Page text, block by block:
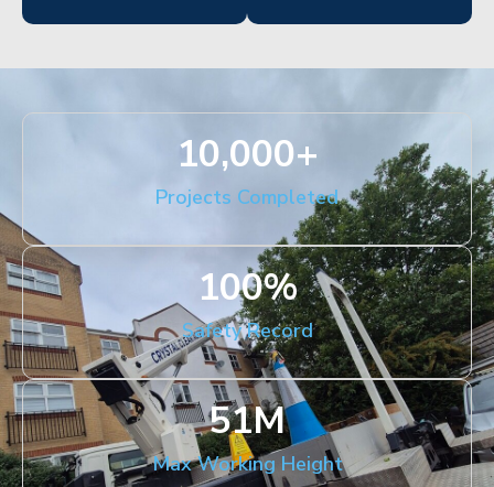
Projects Completed
10,000+
Safety Record
100%
Max Working Height
51M